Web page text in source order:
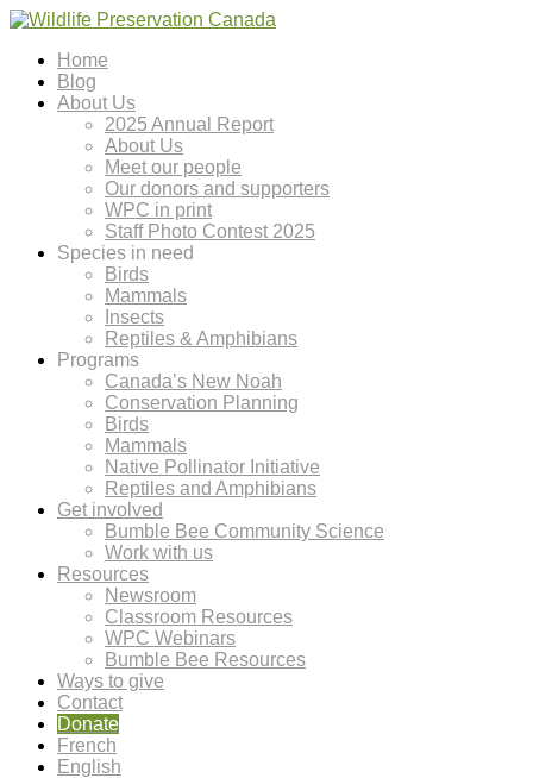
Home
Blog
About Us
2025 Annual Report
About Us
Meet our people
Our donors and supporters
WPC in print
Staff Photo Contest 2025
Species in need
Birds
Mammals
Insects
Reptiles & Amphibians
Programs
Canada’s New Noah
Conservation Planning
Birds
Mammals
Native Pollinator Initiative
Reptiles and Amphibians
Get involved
Bumble Bee Community Science
Work with us
Resources
Newsroom
Classroom Resources
WPC Webinars
Bumble Bee Resources
Ways to give
Contact
Donate
French
English